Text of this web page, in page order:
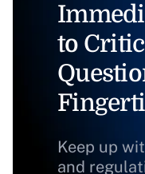
to
Keep up
and